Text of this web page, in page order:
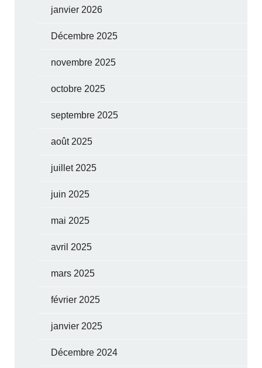
janvier 2026
Décembre 2025
novembre 2025
octobre 2025
septembre 2025
août 2025
juillet 2025
juin 2025
mai 2025
avril 2025
mars 2025
février 2025
janvier 2025
Décembre 2024